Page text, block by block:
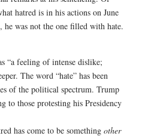
hatred is in his actions on June
was not the one filled with hate.
“a feeling of intense dislike;
The word “hate” has been
of the political spectrum. Trump
to those protesting his Presidency
has come to be something other